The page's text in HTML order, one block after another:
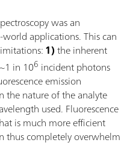
was an
applications. This can
1)the inherent
in 106 incident photons
emission
the nature of the analyte
used. Fluorescence
is much more efficient
thus completely overwhelm